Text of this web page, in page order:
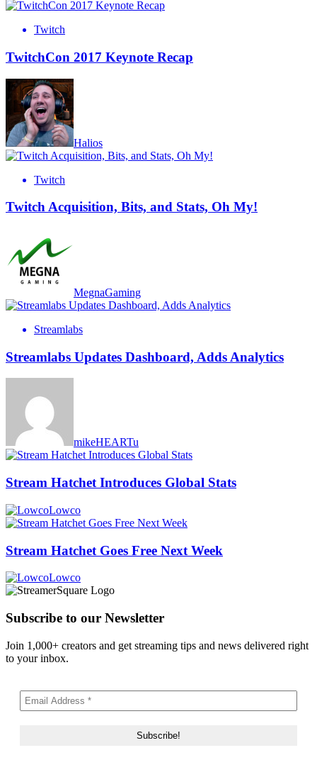
Twitch
TwitchCon 2017 Keynote Recap
Halios
Twitch
Twitch Acquisition, Bits, and Stats, Oh My!
MegnaGaming
Streamlabs
Streamlabs Updates Dashboard, Adds Analytics
mikeHEARTu
Stream Hatchet Introduces Global Stats
Lowco
Stream Hatchet Goes Free Next Week
Lowco
Subscribe to our Newsletter
Join 1,000+ creators and get streaming tips and news delivered right
to your inbox.